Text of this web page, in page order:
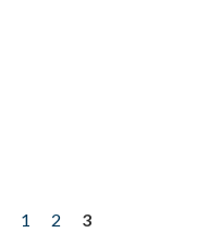
1 2
3